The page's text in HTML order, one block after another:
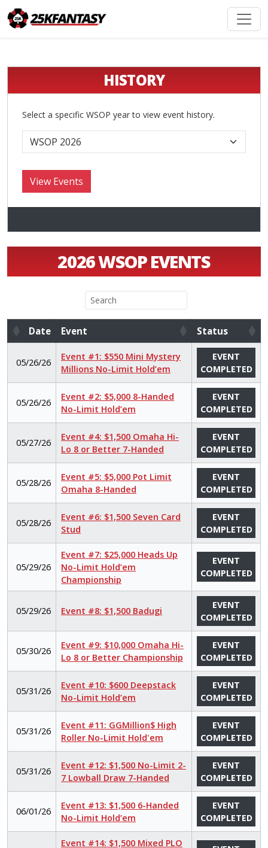
2026 WSOP EVENTS
Date Event
Status
Status
05/26/26
Event #1: $550 Mini Mystery
Millions No-Limit Hold’em
EVENT
COMPLETED
05/26/26
Event #2: $5,000 8-Handed
No-Limit Hold’em
EVENT
COMPLETED
05/27/26
Event #4: $1,500 Omaha Hi-
Lo 8 or Better 7-Handed
EVENT
COMPLETED
05/28/26
Event #5: $5,000 Pot Limit
Omaha 8-Handed
EVENT
COMPLETED
05/28/26
Event #6: $1,500 Seven Card
Stud
EVENT
COMPLETED
05/29/26
Event #7: $25,000 Heads Up
No-Limit Hold’em
Championship
EVENT
COMPLETED
05/29/26 Event #8: $1,500 Badugi
EVENT
COMPLETED
05/30/26
Event #9: $10,000 Omaha Hi-
Lo 8 or Better Championship
EVENT
COMPLETED
05/31/26
Event #10: $600 Deepstack
No-Limit Hold’em
EVENT
COMPLETED
05/31/26
Event #11: GGMillion$ High
Roller No-Limit Hold'em
EVENT
COMPLETED
05/31/26
Event #12: $1,500 No-Limit 2-
7 Lowball Draw 7-Handed
EVENT
COMPLETED
06/01/26
Event #13: $1,500 6-Handed
No-Limit Hold’em
EVENT
COMPLETED
Event #14: $1,500 Mixed PLO
HISTORY
Select a specific WSOP year to view event history.